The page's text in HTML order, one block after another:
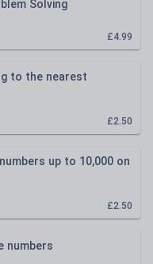
Solving
£4.99
to the nearest
£2.50
up to 10,000 on
£2.50
numbers